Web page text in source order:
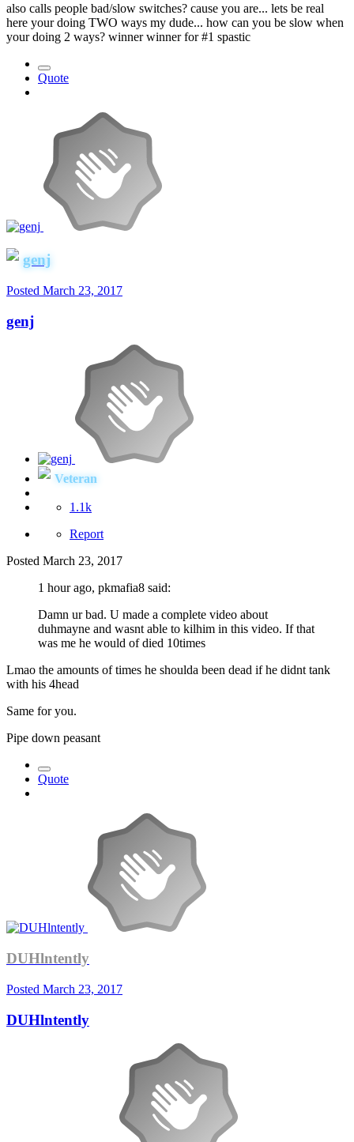
also calls people bad/slow switches? cause you are... lets be real
here your doing TWO ways my dude... how can you be slow when
your doing 2 ways? winner winner for #1 spastic
Quote
genj
Posted March 23, 2017
genj
Veteran
1.1k
Report
Posted March 23, 2017
1 hour ago, pkmafia8 said:
Damn ur bad. U made a complete video about
duhmayne and wasnt able to kilhim in this video. If that
was me he would of died 10times
Lmao the amounts of times he shoulda been dead if he didnt tank
with his 4head
Same for you.
Pipe down peasant
Quote
DUHlntently
Posted March 23, 2017
DUHlntently